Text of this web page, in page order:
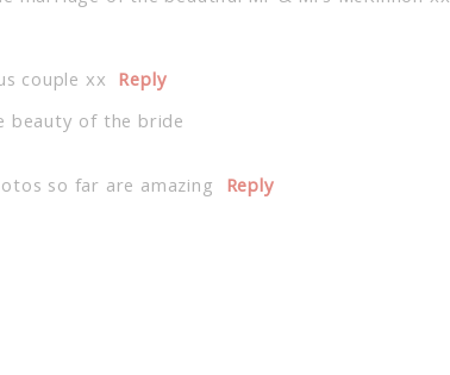
couple xx Reply
beauty of the bride
so far are amazing Reply